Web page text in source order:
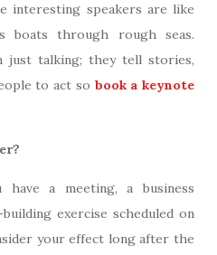
interesting speakers are like
boats through rough seas.
just talking; they tell stories,
to act so book a keynote
have a meeting, a business
exercise scheduled on
your effect long after the